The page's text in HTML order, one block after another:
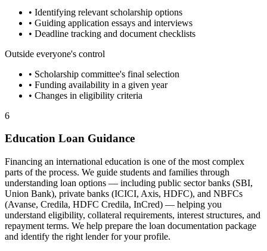
• Identifying relevant scholarship options
• Guiding application essays and interviews
• Deadline tracking and document checklists
Outside everyone's control
• Scholarship committee's final selection
• Funding availability in a given year
• Changes in eligibility criteria
6
Education Loan Guidance
Financing an international education is one of the most complex
parts of the process. We guide students and families through
understanding loan options — including public sector banks (SBI,
Union Bank), private banks (ICICI, Axis, HDFC), and NBFCs
(Avanse, Credila, HDFC Credila, InCred) — helping you
understand eligibility, collateral requirements, interest structures, and
repayment terms. We help prepare the loan documentation package
and identify the right lender for your profile.